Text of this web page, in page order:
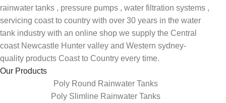
rainwater tanks , pressure pumps , water filtration systems ,
servicing coast to country with over 30 years in the water
tank industry with an online shop we supply the Central
coast Newcastle Hunter valley and Western sydney-
quality products Coast to Country every time.
Our Products
Poly Round Rainwater Tanks
Poly Slimline Rainwater Tanks